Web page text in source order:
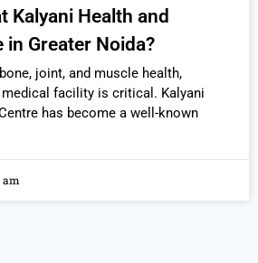
Kalyani Health and
in Greater Noida?
joint, and muscle health,
facility is critical. Kalyani
has become a well-known
am